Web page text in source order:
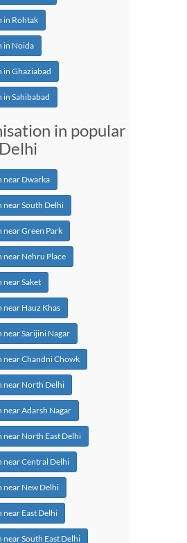
in Rohtak
in Noida
Ghaziabad
Sahibabad
in popular
near Dwarka
South Delhi
Green Park
Nehru Place
Saket
Hauz Khas
Sarijini Nagar
Chandni Chowk
near North Delhi
Adarsh Nagar
North East Delhi
near Central Delhi
New Delhi
East Delhi
South East Delhi